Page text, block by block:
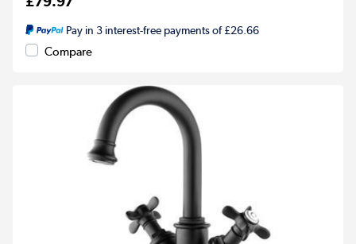
Pay in 3 interest-free payments of £26.66
Compare